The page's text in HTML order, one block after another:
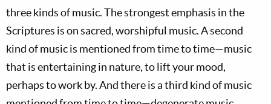
three kinds of music. The strongest emphasis in the
Scriptures is on sacred, worshipful music. A second
kind of music is mentioned from time to time—music
that is entertaining in nature, to lift your mood,
perhaps to work by. And there is a third kind of music